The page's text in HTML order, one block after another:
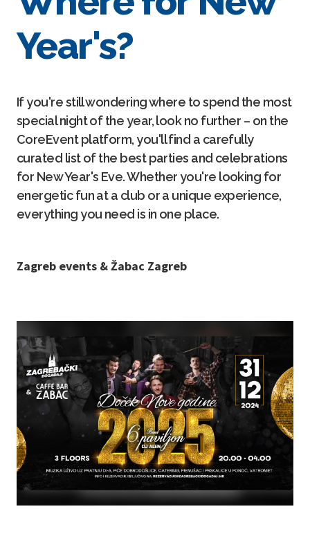
Year's?
If you're still wondering where to spend the most
special night of the year, look no further – on the
CoreEvent platform, you'll find a carefully
curated list of the best parties and celebrations
for New Year's Eve. Whether you're looking for
energetic fun at a club or a unique experience,
everything you need is in one place.
Z agreb events & Žabac Zagreb